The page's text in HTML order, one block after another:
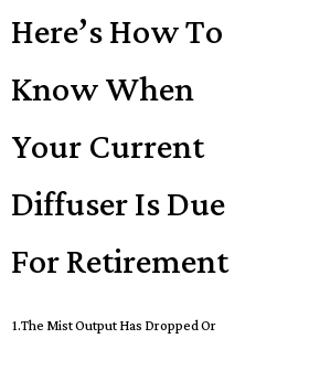
Here’s How To
Know When
Your Current
Diffuser Is Due
For Retirement
1.The Mist Output Has Dropped Or